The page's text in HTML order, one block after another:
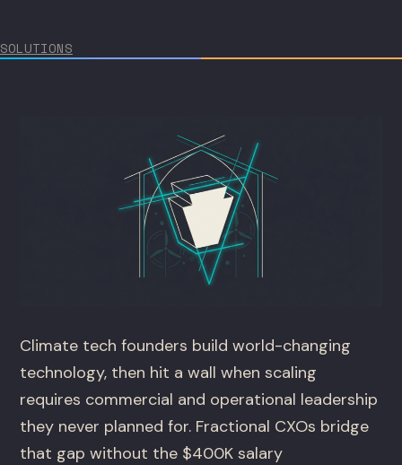
SOLUTIONS
Climate tech founders build world-changing
technology, then hit a wall when scaling
requires commercial and operational leadership
they never planned for. Fractional CXOs bridge
that gap without the $400K salary